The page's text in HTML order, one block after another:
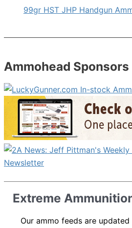
99gr HST JHP Handgun
Ammohead Sponsors
Extreme
Our ammo feeds are